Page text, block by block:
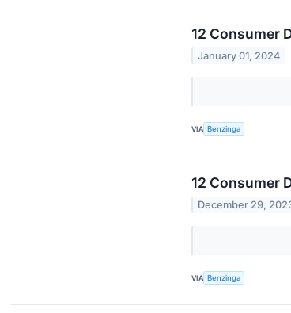
12 Consumer
January 01, 2024
VIA Benzinga
12 Consumer
December 29,
VIA Benzinga